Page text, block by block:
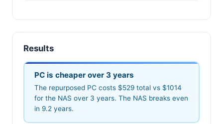
Results
PC is cheaper over 3 years
The repurposed PC costs $529 total vs $1014
for the NAS over 3 years. The NAS breaks even
in 9.2 years.